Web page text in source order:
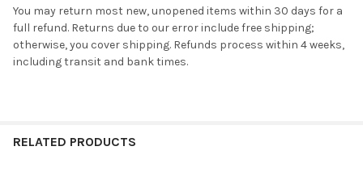
You may return most new, unopened items within 30 days for a
full refund. Returns due to our error include free shipping;
otherwise, you cover shipping. Refunds process within 4 weeks,
including transit and bank times.
RELATED PRODUCTS